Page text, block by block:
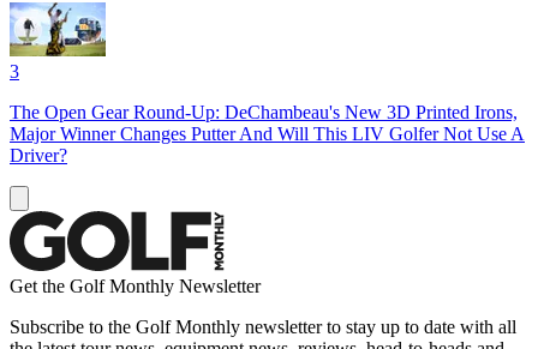
3
The Open Gear Round-Up: DeChambeau's New 3D Printed Irons,
Major Winner Changes Putter And Will This LIV Golfer Not Use A
Driver?
Get the Golf Monthly Newsletter
Subscribe to the Golf Monthly newsletter to stay up to date with all